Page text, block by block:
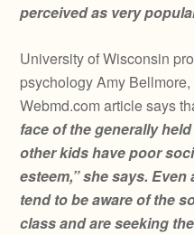
perceived as very
University of Wisconsin
psychology Amy
Webmd.com article says
face of the generally
other kids have poor
esteem,” she says.
tend to be aware of the
class and are seeking